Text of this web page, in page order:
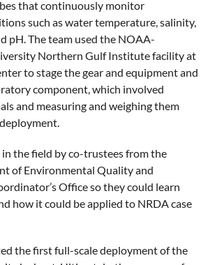
that continuously monitor
such as water temperature, salinity,
pH. The team used the NOAA-
Northern Gulf Institute facility at
to stage the gear and equipment and
component, which involved
and measuring and weighing them
in the field by co-trustees from the
of Environmental Quality and
Office so they could learn
how it could be applied to NRDA case
the first full-scale deployment of the